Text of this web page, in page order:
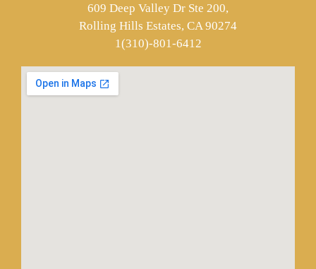
609 Deep Valley Dr Ste 200,
Rolling Hills Estates, CA 90274
1(310)-801-6412